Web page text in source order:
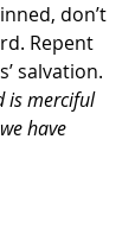
don’t
Repent
salvation.
is merciful
have